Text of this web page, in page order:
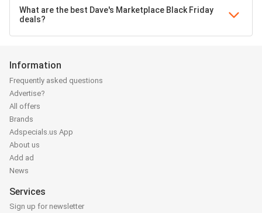
What are the best Dave's Marketplace Black Friday
deals?
Information
Frequently asked questions
Advertise?
All offers
Brands
Adspecials.us App
About us
Add ad
News
Services
Sign up for newsletter